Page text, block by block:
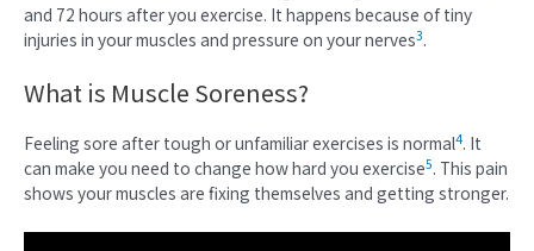
and 72 hours after you exercise. It happens because of tiny
injuries in your muscles and pressure on your nerves3.
What is Muscle Soreness?
Feeling sore after tough or unfamiliar exercises is normal4. It
can make you need to change how hard you exercise5. This pain
shows your muscles are fixing themselves and getting stronger.